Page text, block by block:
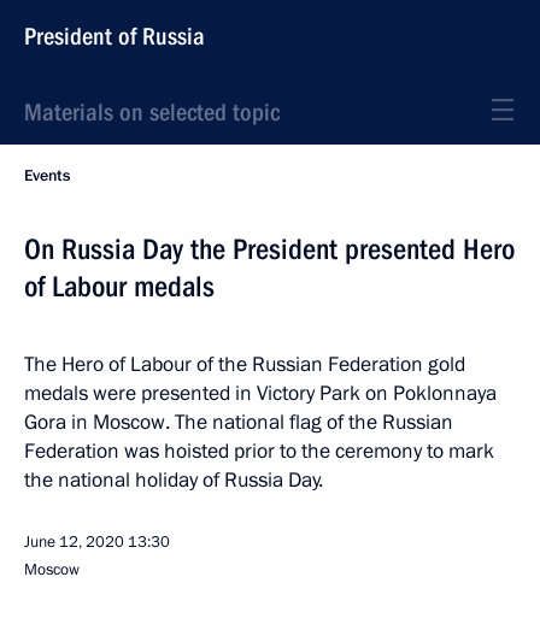
President of Russia
Materials on selected topic
Events
On Russia Day the President presented Hero
of Labour medals
The Hero of Labour of the Russian Federation gold
medals were presented in Victory Park on Poklonnaya
Gora in Moscow. The national flag of the Russian
Federation was hoisted prior to the ceremony to mark
the national holiday of Russia Day.
June 12, 2020 13:30
Moscow